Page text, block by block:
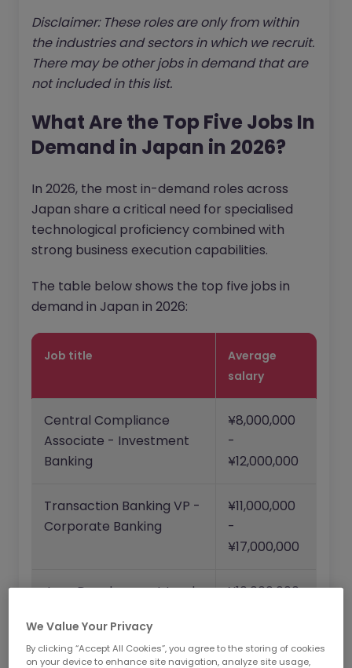
Disclaimer: These roles are only from within
the industries and sectors in which we recruit.
There may be other jobs in demand that are
not included in this list.
What Are the Top Five Jobs In
Demand in Japan in 2026?
In 2026, the most in-demand roles across
Japan share a critical need for specialised
technological proficiency combined with
strong business execution capabilities.
The table below shows the top five jobs in
demand in Japan in 2026:
Job title
Average
salary
Central Compliance
Associate - Investment
Banking
¥8,000,000
-
¥12,000,000
Transaction Banking VP -
Corporate Banking
¥11,000,000
-
¥17,000,000
Java Development Lead
¥10,000,000
We Value Your Privacy
By clicking “Accept All Cookies”, you agree to the storing of cookies
on your device to enhance site navigation, analyze site usage,